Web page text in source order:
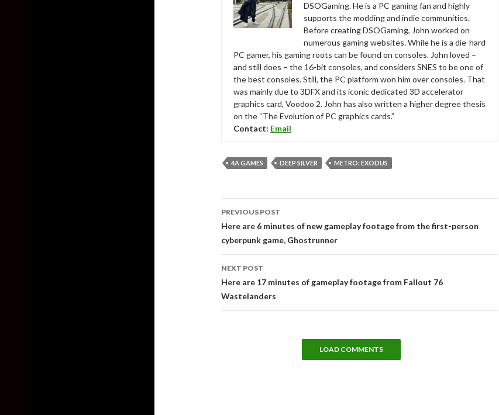
DSOGaming. He is a PC gaming fan and highly
supports the modding and indie communities.
Before creating DSOGaming, John worked on
numerous gaming websites. While he is a die-hard
PC gamer, his gaming roots can be found on consoles. John loved –
and still does – the 16-bit consoles, and considers SNES to be one of
the best consoles. Still, the PC platform won him over consoles. That
was mainly due to 3DFX and its iconic dedicated 3D accelerator
graphics card, Voodoo 2. John has also written a higher degree thesis
on the “The Evolution of PC graphics cards.”
Contact: Email
4A GAMES DEEP SILVER METRO: EXODUS
navigation
PREVIOUS POST
Here are 6 minutes of new gameplay footage from the first-person
cyberpunk game, Ghostrunner
NEXT POST
Here are 17 minutes of gameplay footage from Fallout 76
Wastelanders
LOAD COMMENTS